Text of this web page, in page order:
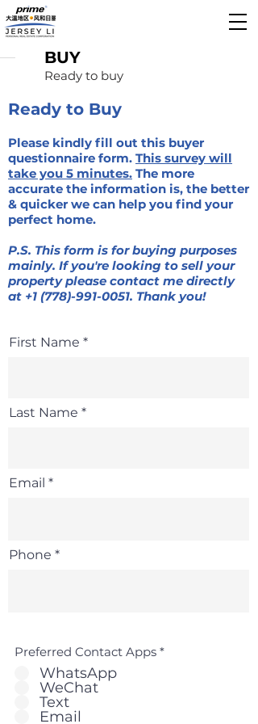
BUY
Ready to buy
Ready to Buy
Please kindly fill out this buyer
questionnaire form. This survey will
take you 5 minutes. The more
accurate the information is, the better
& quicker we can help you find your
perfect home.
P.S. This form is for buying purposes
mainly. If you're looking to sell your
property please contact me directly
at +1 (778)-991-0051. Thank you!
First Name
Last Name
Email
Phone
Preferred Contact Apps *
WhatsApp
WeChat
Text
Email